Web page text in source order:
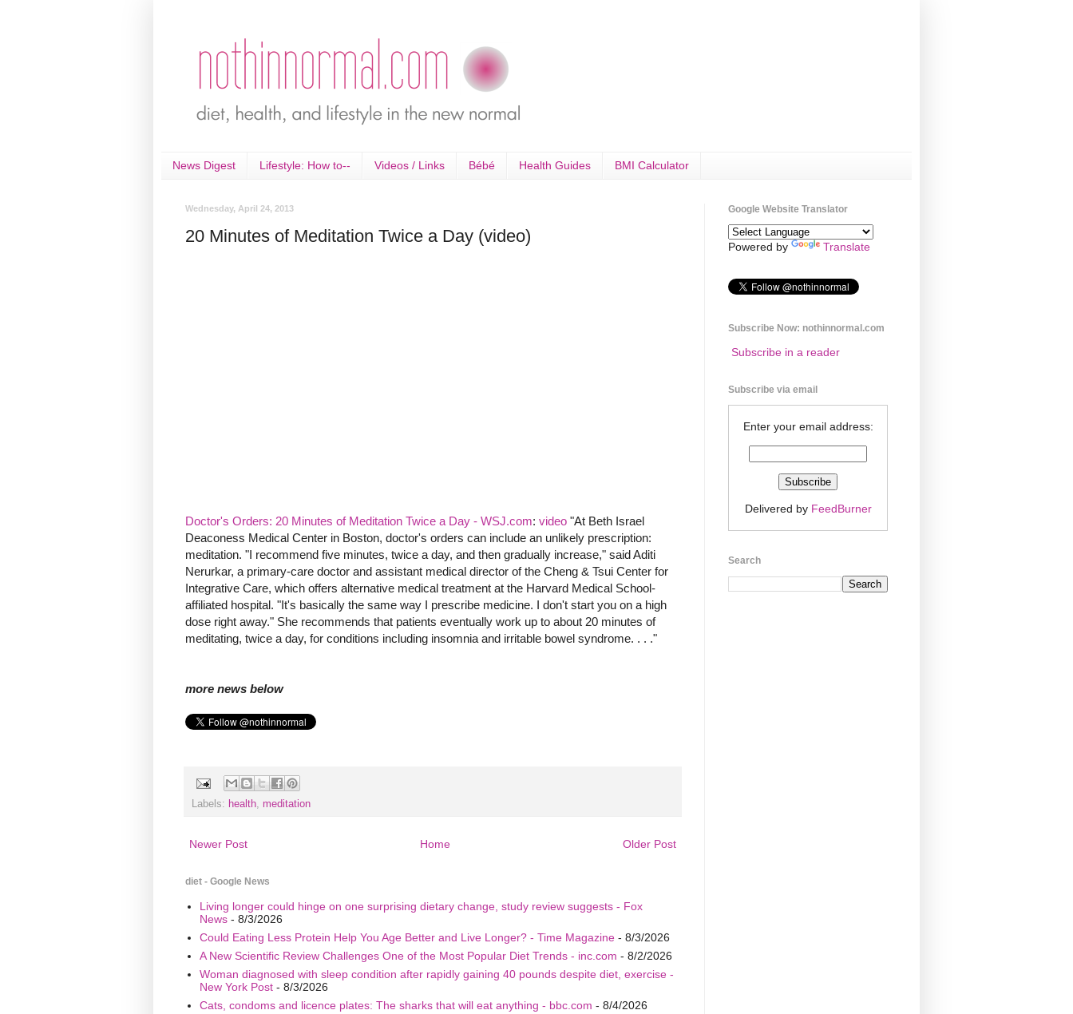
News Digest Lifestyle: How to-- Videos / Links Bébé Health Guides BMI Calculator
Wednesday, April 24, 2013
20 Minutes of Meditation Twice a Day (video)
Doctor's Orders: 20 Minutes of Meditation Twice a Day - WSJ.com: video "At Beth Israel
Deaconess Medical Center in Boston, doctor's orders can include an unlikely prescription:
meditation. "I recommend five minutes, twice a day, and then gradually increase," said Aditi
Nerurkar, a primary-care doctor and assistant medical director of the Cheng & Tsui Center for
Integrative Care, which offers alternative medical treatment at the Harvard Medical School-
affiliated hospital. "It's basically the same way I prescribe medicine. I don't start you on a high
dose right away." She recommends that patients eventually work up to about 20 minutes of
meditating, twice a day, for conditions including insomnia and irritable bowel syndrome. . . ."
more news below
Labels: health, meditation
Newer Post Older Post
Home
diet - Google News
Living longer could hinge on one surprising dietary change, study review suggests - Fox
News- 8/3/2026
Could Eating Less Protein Help You Age Better and Live Longer? - Time Magazine- 8/3/2026
A New Scientific Review Challenges One of the Most Popular Diet Trends - inc.com - 8/2/2026
Woman diagnosed with sleep condition after rapidly gaining 40 pounds despite diet, exercise -
New York Post- 8/3/2026
Cats, condoms and licence plates: The sharks that will eat anything - bbc.com - 8/4/2026
Google Website Translator
Powered by Translate
Subscribe Now: nothinnormal.com
Subscribe in a reader
Subscribe via email
Enter your email address:
Delivered by FeedBurner
Search